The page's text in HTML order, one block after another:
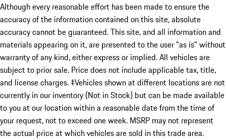
Although every reasonable effort has been made to ensure the
accuracy of the information contained on this site, absolute
accuracy cannot be guaranteed. This site, and all information and
materials appearing on it, are presented to the user "as is" without
warranty of any kind, either express or implied. All vehicles are
subject to prior sale. Price does not include applicable tax, title,
and license charges. ‡Vehicles shown at different locations are not
currently in our inventory (Not in Stock) but can be made available
to you at our location within a reasonable date from the time of
your request, not to exceed one week. MSRP may not represent
the actual price at which vehicles are sold in this trade area.